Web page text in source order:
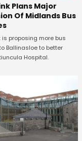
Plans Major
Of Midlands Bus
is proposing more bus
Ballinasloe to better
Hospital.